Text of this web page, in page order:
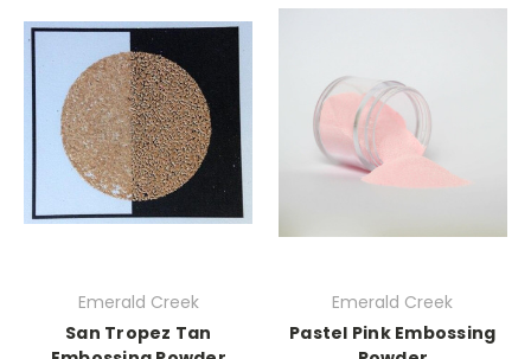
Emerald Creek
San Tropez Tan
Emerald Creek
Pastel Pink Embossing